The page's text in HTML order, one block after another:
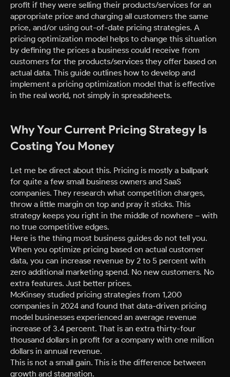
profit if they were selling their products/services for an
appropriate price and charging all customers the same
price, and/or using out-of-date pricing strategies. A
pricing optimization model helps to change this situation
by defining the prices a business could receive from
customers for the products/services they offer based on
actual data. This guide outlines how to develop and
implement a pricing optimization model that is effective
in the real world, not simply in spreadsheets.
Why Your Current Pricing Strategy Is
Costing You Money
Let me be direct about this. Pricing is mostly a ballpark
for quite a few small business owners and SaaS
companies. They research what competition charges,
throw a little margin on top and pray it sticks. This
strategy keeps you right in the middle of nowhere – with
no true competitive edges.
Here is the thing most business guides do not tell you.
When you optimize pricing based on actual customer
data, you can increase revenue by 2 to 5 percent with
zero additional marketing spend. No new customers. No
extra features. Just better prices.
McKinsey studied pricing strategies from 1,200
companies in 2024 and found that data-driven pricing
model businesses experienced an average revenue
increase of 3.4 percent. That is an extra thirty-four
thousand dollars in profit for a company with one million
dollars in annual revenue.
This is not a small gain. This is the difference between
growth and stagnation.